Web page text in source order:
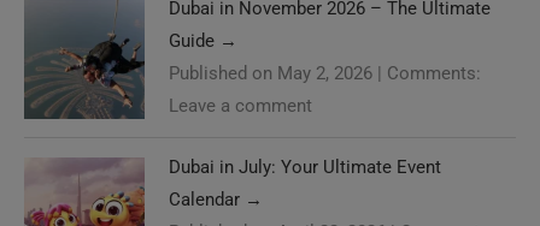
Dubai in November 2026 – The Ultimate
Guide →
Published on May 2, 2026 | Comments:
Leave a comment
Dubai in July: Your Ultimate Event
Calendar →